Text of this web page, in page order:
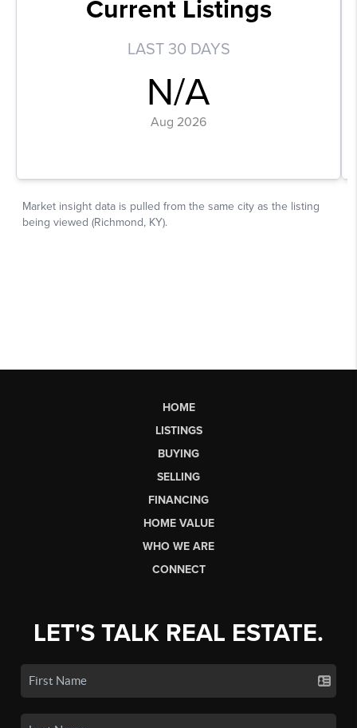
HOME
LISTINGS
BUYING
SELLING
FINANCING
HOME VALUE
WHO WE ARE
CONNECT
LET'S TALK REAL ESTATE.